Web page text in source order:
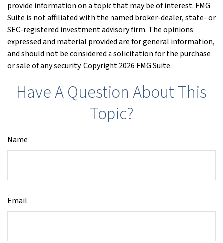
provide information on a topic that may be of interest. FMG
Suite is not affiliated with the named broker-dealer, state- or
SEC-registered investment advisory firm. The opinions
expressed and material provided are for general information,
and should not be considered a solicitation for the purchase
or sale of any security. Copyright2026 FMG Suite.
Have A Question About This
Topic?
Name
Email